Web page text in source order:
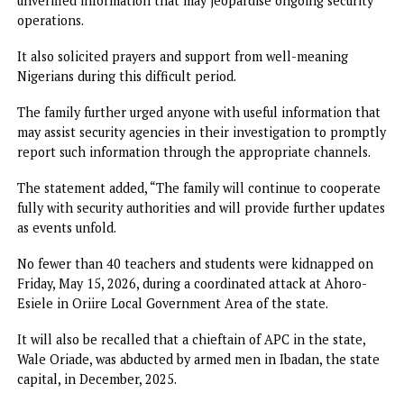
pleased to confirm that security operatives have swung
earnest. Efforts are currently ongoing to ensure the safe
rescue of the victims and the apprehension of those
responsible for this heinous crime.
“Adebayo Adelabu and the entire family are deeply
by this tragic development but remain hopeful and
in the capacity of the security agencies to secure the safe
release of Mrs. John-Paul and her children,” the
read.
The family, therefore, appealed to members of the public
remain calm, avoid speculation, and refrain from
unverified information that may jeopardise ongoing
operations.
It also solicited prayers and support from well-meaning